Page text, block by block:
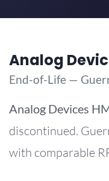
Analog
End-of-Life —
Analog Devices
discontinued.
with comparable